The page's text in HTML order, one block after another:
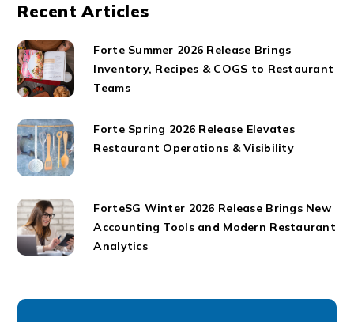
Recent Articles
Forte Summer 2026 Release Brings
Inventory, Recipes & COGS to Restaurant
Teams
Forte Spring 2026 Release Elevates
Restaurant Operations & Visibility
ForteSG Winter 2026 Release Brings New
Accounting Tools and Modern Restaurant
Analytics